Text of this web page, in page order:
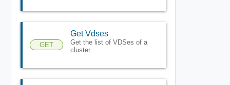
GET
Get Vdses
Get the list of VDSes of a
cluster.